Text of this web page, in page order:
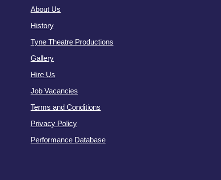
About Us
History
Tyne Theatre Productions
Gallery
Hire Us
Job Vacancies
Terms and Conditions
Privacy Policy
Performance Database